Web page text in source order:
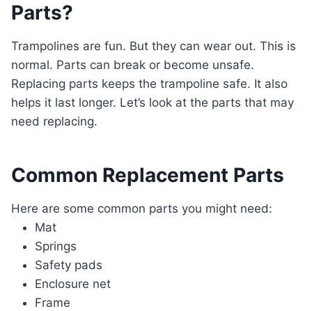
Parts?
Trampolines are fun. But they can wear out. This is
normal. Parts can break or become unsafe.
Replacing parts keeps the trampoline safe. It also
helps it last longer. Let’s look at the parts that may
need replacing.
Common Replacement Parts
Here are some common parts you might need:
Mat
Springs
Safety pads
Enclosure net
Frame